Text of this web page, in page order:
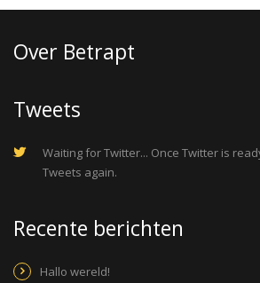
Over Betrapt
Tweets
Waiting for Twitter... Once Twitter is
Tweets again.
Recente berichten
Hallo wereld!